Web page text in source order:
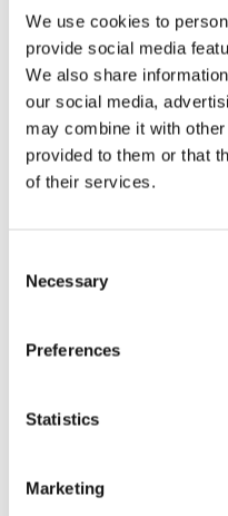
We use cookies to
provide social media
We also share
our social media,
may combine it with
provided to them or that
of their services.
Selection
Necessary
Preferences
Statistics
Marketing